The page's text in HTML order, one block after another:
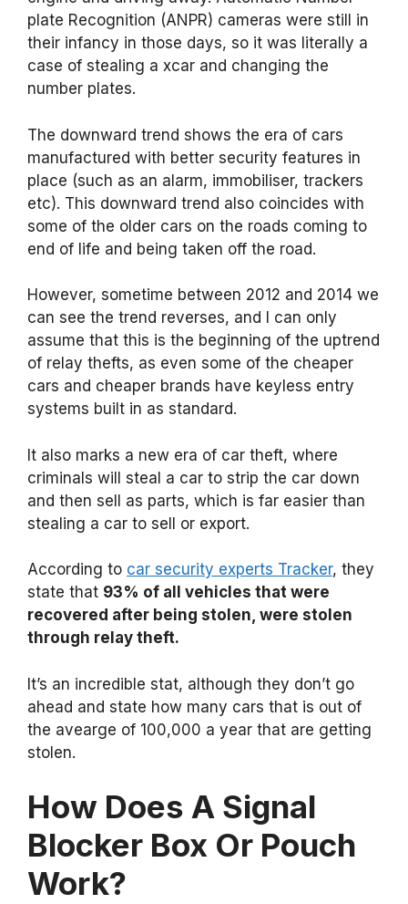
plate Recognition (ANPR) cameras were still in
their infancy in those days, so it was literally a
case of stealing a xcar and changing the
number plates.
The downward trend shows the era of cars
manufactured with better security features in
place (such as an alarm, immobiliser, trackers
etc). This downward trend also coincides with
some of the older cars on the roads coming to
end of life and being taken off the road.
However, sometime between 2012 and 2014 we
can see the trend reverses, and I can only
assume that this is the beginning of the uptrend
of relay thefts, as even some of the cheaper
cars and cheaper brands have keyless entry
systems built in as standard.
It also marks a new era of car theft, where
criminals will steal a car to strip the car down
and then sell as parts, which is far easier than
stealing a car to sell or export.
According to car security experts Tracker, they
state that 93% of all vehicles that were
recovered after being stolen, were stolen
through relay theft.
It’s an incredible stat, although they don’t go
ahead and state how many cars that is out of
the avearge of 100,000 a year that are getting
stolen.
How Does A Signal
Blocker Box Or Pouch
Work?